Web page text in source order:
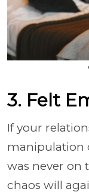
3. Felt
If your
manipulation
was never on
chaos will